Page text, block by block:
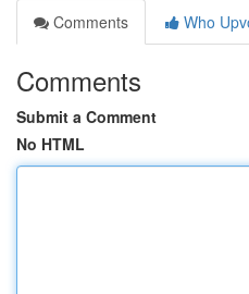
Comments
Who
Comments
Submit a Comment
No HTML